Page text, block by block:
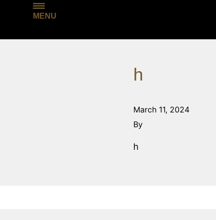
MENU
h
March 11, 2024
By
h